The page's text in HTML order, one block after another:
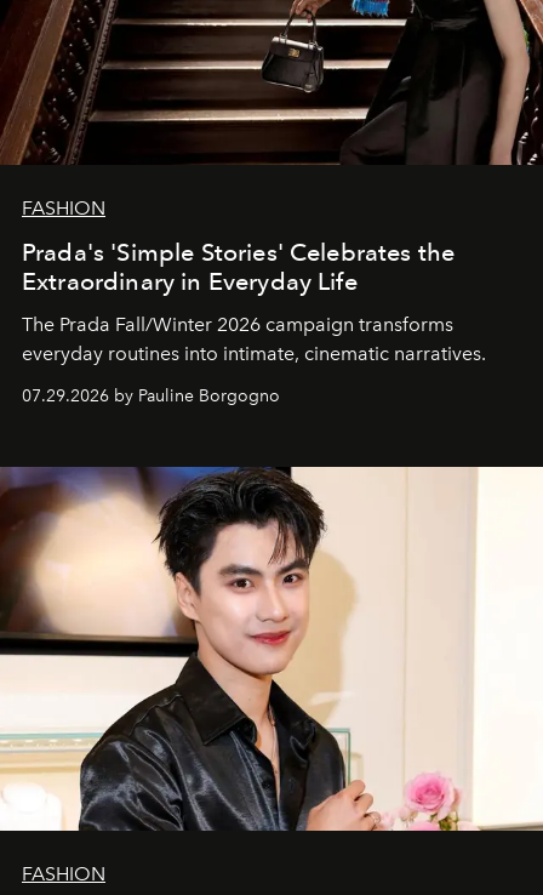
FASHION
Prada's 'Simple Stories' Celebrates the
Extraordinary in Everyday Life
The Prada Fall/Winter 2026 campaign transforms
everyday routines into intimate, cinematic narratives.
07.29.2026 by Pauline Borgogno
FASHION